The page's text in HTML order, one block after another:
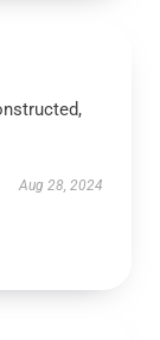
Aug 28, 2024